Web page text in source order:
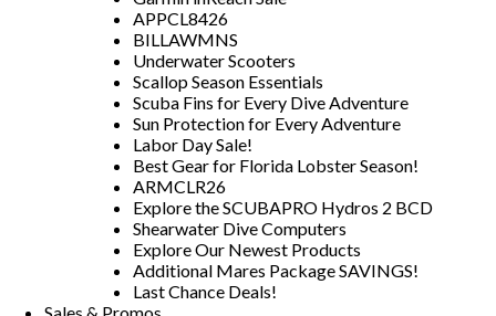
APPCL8426
BILLAWMNS
Underwater Scooters
Scallop Season Essentials
Scuba Fins for Every Dive Adventure
Sun Protection for Every Adventure
Labor Day Sale!
Best Gear for Florida Lobster Season!
ARMCLR26
Explore the SCUBAPRO Hydros 2 BCD
Shearwater Dive Computers
Explore Our Newest Products
Additional Mares Package SAVINGS!
Last Chance Deals!